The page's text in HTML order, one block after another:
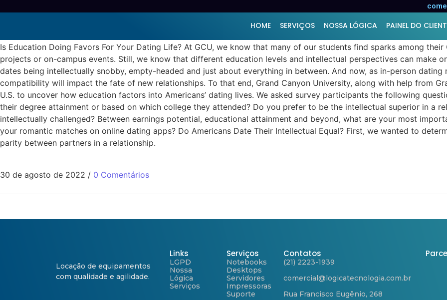
HOME SERVIÇOS NOSSA LÓGICA PAINEL DO
Is Education Doing Favors For Your Dating Life?
Is Education Doing Favors For Your Dating Life? At GCU, we know that many of our students find sparks among
projects or on-campus events. Still, we know that different education levels and intellectual perspectives can make
dates being intellectually snobby, empty-headed and just about everything in between. And now, as in-person
compatibility will impact the fate of new relationships. To that end, Grand Canyon University, along with help from
U.S. to uncover how education factors into Americans’ dating lives. We asked survey participants the following
their degree attainment or based on which college they attended? Do you prefer to be the intellectual superior in a
intellectually challenged? Between earnings potential, educational attainment and beyond, what are your most
your romantic matches on online dating apps? Do Americans Date Their Intellectual Equal? First, we wanted to
parity between partners in a relationship.
30 de agosto de 2022 / 0 Comentários
Locação de equipamentos
com qualidade e agilidade.
Links
LGPD
Nossa
Lógica
Serviços
Serviços
Notebooks
Desktops
Servidores
Impressoras
Suporte
Contatos
(21) 2223-1939
comercial@logicatecnologia.com.br
Rua Francisco Eugênio, 268